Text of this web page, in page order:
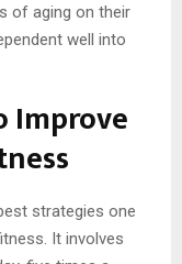
of aging on their
well into
Improve
strategies one
It involves